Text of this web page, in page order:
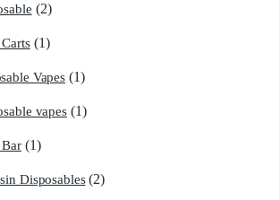
(2)
(1)
Vapes (1)
vapes (1)
(1)
Disposables (2)